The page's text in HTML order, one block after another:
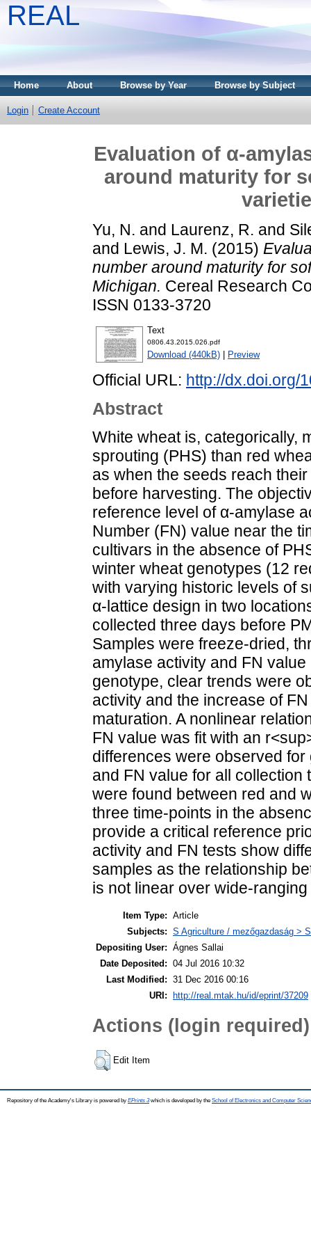
REAL
Home About Browse by Year Browse by Subject
Login Create Account
Evaluation of α-
around maturity for
Yu, N. and Laurenz, R. and
and Lewis, J. M. (2015)
number around maturity for
Michigan. Cereal Research
ISSN 0133-3720
Text
0806.43.2015.026.pdf
Download (440kB) Preview
Official URL: http://dx.doi.org/
Abstract
White wheat is, categorically,
sprouting (PHS) than red
as when the seeds reach
before harvesting. The
reference level of α-amylase
Number (FN) value near the
cultivars in the absence of
winter wheat genotypes (12
with varying historic levels of
α-lattice design in two
collected three days before
Samples were freeze-dried,
amylase activity and FN
genotype, clear trends were
activity and the increase of
maturation. A nonlinear
FN value was fit with an
differences were observed
and FN value for all collection
were found between red and
three time-points in the
provide a critical reference
activity and FN tests show
samples as the relationship
is not linear over wide-
Item Type: Article
Subjects: S Agriculture / mezőgazdaság >
Depositing User: Ágnes Sallai
Date Deposited: 04 Jul 2016 10:32
Last Modified: 31 Dec 2016 00:16
URI:
http://real.mtak.hu/id/eprint/37209
Actions (login required)
Edit Item
Repository of the Academy's Library is powered by EPrints 3which is developed by the School of Electronics and Computer